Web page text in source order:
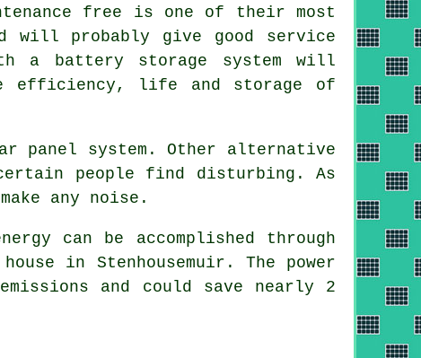
free is one of their most
will probably give good service
a battery storage system will
efficiency, life and storage of
panel system. Other alternative
people find disturbing. As
any noise.
can be accomplished through
in Stenhousemuir. The power
and could save nearly 2